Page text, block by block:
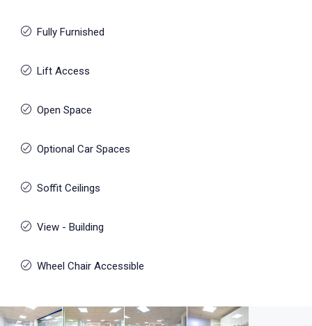
Fully Furnished
Lift Access
Open Space
Optional Car Spaces
Soffit Ceilings
View - Building
Wheel Chair Accessible